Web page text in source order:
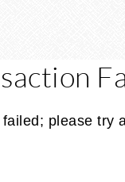
please try